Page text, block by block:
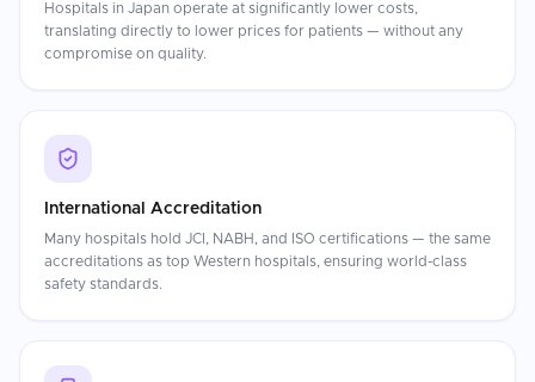
Hospitals in Japan operate at significantly lower costs,
translating directly to lower prices for patients — without any
compromise on quality.
International Accreditation
Many hospitals hold JCI, NABH, and ISO certifications — the same
accreditations as top Western hospitals, ensuring world-class
safety standards.